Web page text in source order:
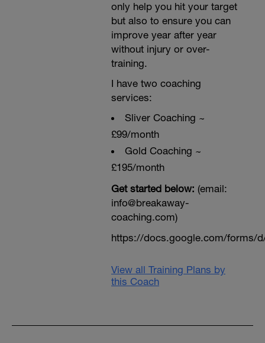
only help you hit your target
but also to ensure you can
improve year after year
without injury or over-
training.
I have two coaching
services:
Sliver Coaching ~
£99/month
Gold Coaching ~
£195/month
Get started below: (email:
info@breakaway-
coaching.com)
https://docs.google.com/forms/d/
View all Training Plans by
this Coach